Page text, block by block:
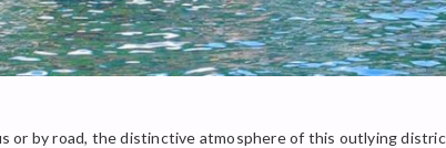
or by road, the distinctive atmosphere of this outlying